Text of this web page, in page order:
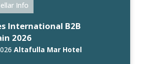
Info
International B2B
2026
Altafulla Mar Hotel